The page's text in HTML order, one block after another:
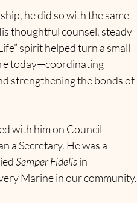
he did so with the same
thoughtful counsel, steady
spirit helped turn a small
today—coordinating
strengthening the bonds of
with him on Council
a Secretary. He was a
Semper Fidelis in
Marine in our community.